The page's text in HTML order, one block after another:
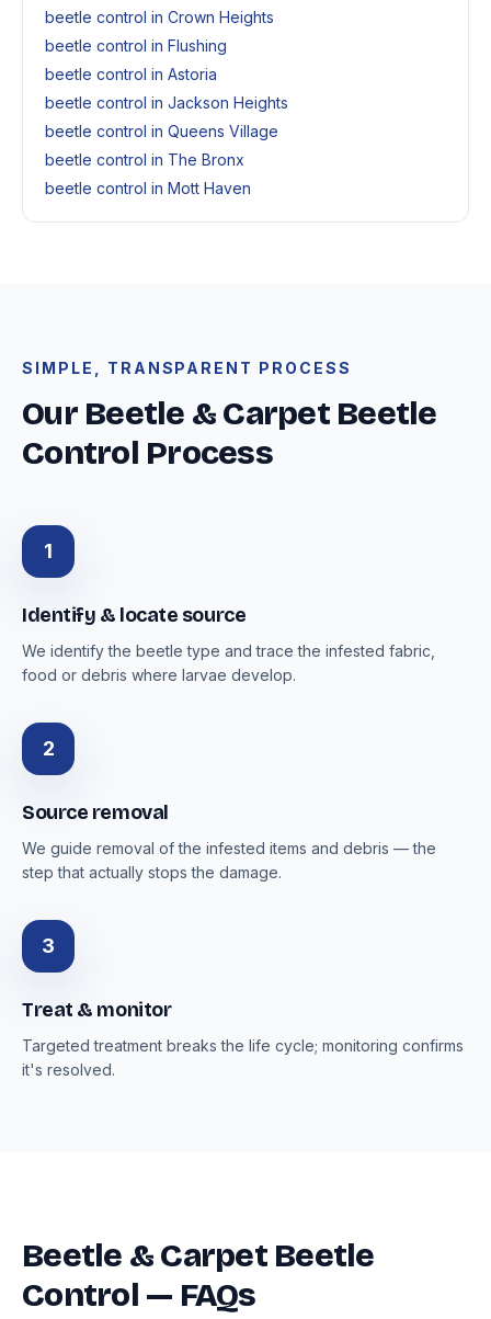
beetle control in Crown Heights
beetle control in Flushing
beetle control in Astoria
beetle control in Jackson Heights
beetle control in Queens Village
beetle control in The Bronx
beetle control in Mott Haven
SIMPLE, TRANSPARENT PROCESS
Our Beetle & Carpet Beetle
Control Process
1
Identify & locate source
We identify the beetle type and trace the infested fabric,
food or debris where larvae develop.
2
Source removal
We guide removal of the infested items and debris — the
step that actually stops the damage.
3
Treat & monitor
Targeted treatment breaks the life cycle; monitoring confirms
it's resolved.
Beetle & Carpet Beetle
Control — FAQs